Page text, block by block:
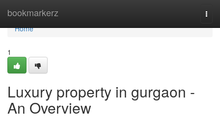
bookmarkerz
Home
Home
1
Luxury property in gurgaon -
An Overview